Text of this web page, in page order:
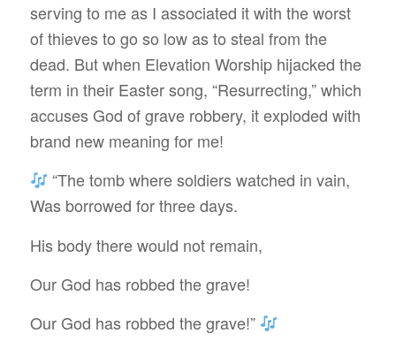
serving to me as I associated it with the worst
of thieves to go so low as to steal from the
dead. But when Elevation Worship hijacked the
term in their Easter song, “Resurrecting,” which
accuses God of grave robbery, it exploded with
brand new meaning for me!
“The tomb where soldiers watched in vain,
Was borrowed for three days.
His body there would not remain,
Our God has robbed the grave!
Our God has robbed the grave!”